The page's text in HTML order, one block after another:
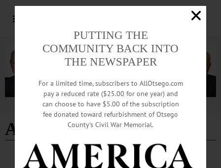
Advertisement
Aaron MacLeon
BREAKING NEWS ALLOTSEGO
PUTTING THE
COMMUNITY BACK INTO
THE NEWSPAPER
For a limited time, subscribers to AllOtsego.com
pay a reduced rate ($25.00 for one year) and
can choose to have $5.00 of the subscription
fee donated toward refurbishment of Otsego
County’s Civil War Memorial.